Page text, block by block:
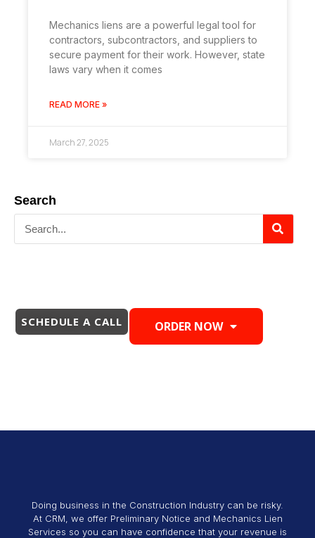
Mechanics liens are a powerful legal tool for
contractors, subcontractors, and suppliers to
secure payment for their work. However, state
laws vary when it comes
READ MORE »
March 27, 2025
Search
SCHEDULE A CALL ORDER NOW
Doing business in the Construction Industry can be risky.
At CRM, we offer Preliminary Notice and Mechanics Lien
Services so you can have confidence that your revenue is